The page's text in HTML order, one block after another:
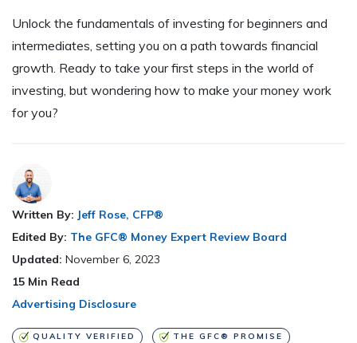
Unlock the fundamentals of investing for beginners and
intermediates, setting you on a path towards financial
growth. Ready to take your first steps in the world of
investing, but wondering how to make your money work
for you?
Written By: Jeff Rose, CFP®
Edited By: The GFC® Money Expert Review Board
Updated: November 6, 2023
15 Min Read
Advertising Disclosure
QUALITY VERIFIED THE GFC® PROMISE